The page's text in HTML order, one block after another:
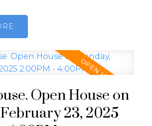
Open House on
23, 2025